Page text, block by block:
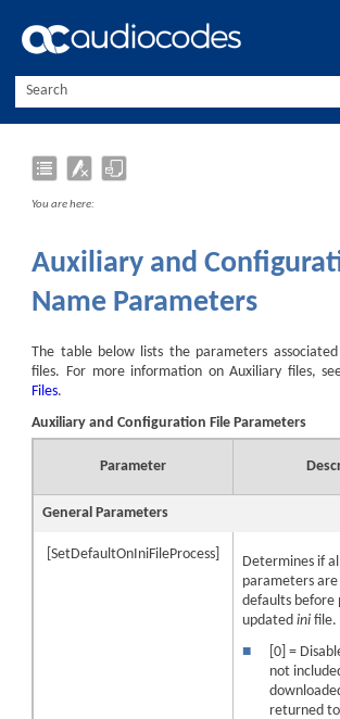
Skip To Main Content
You are here:
Auxiliary and
Name Parameters
The table below lists the parameters
files. For more information on Auxiliary files,
Files.
Auxiliary and Configuration File Parameters
Parameter
General Parameters
[SetDefaultOnIniFileProcess]
Determines if
parameters
defaults before
updatedinifile.
■
[0] =
not
returned